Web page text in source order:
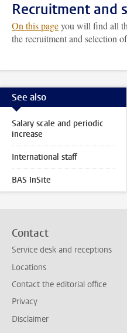
Recruitment and
On this pageyou will find all
the recruitment and selection
See also
Salary scale and periodic
increase
International staff
BAS InSite
Contact
Service desk and receptions
Locations
Contact the editorial office
Privacy
Disclaimer